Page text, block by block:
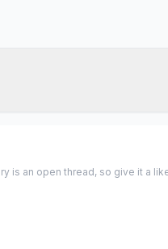
is an open thread, so give it a